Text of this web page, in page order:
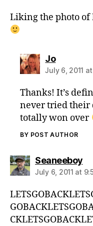
Liking the photo of
Josays:
July 6, 2011
Thanks! It’s
never tried their
totally won over
BY POST AUTHOR
Seaneeboy
July 6, 2011 at